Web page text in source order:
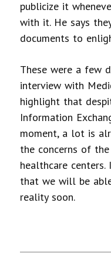
publicize it
with it. He says
documents to
These were a few
interview with
highlight that
Information
moment, a lot is
the concerns of
healthcare
that we will be
reality soon.